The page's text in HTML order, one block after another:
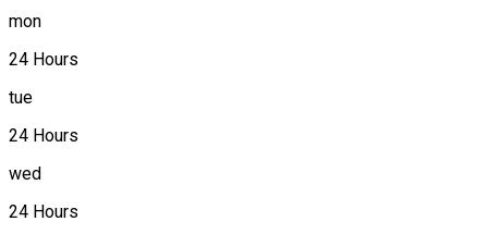
mon
24 Hours
tue
24 Hours
wed
24 Hours